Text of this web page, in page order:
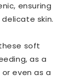
ensuring
skin.
soft
as a
even as a